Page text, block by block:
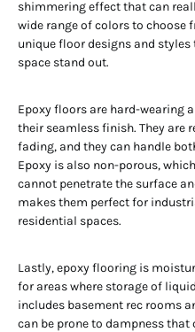
shimmering effect that can
wide range of colors to choose
unique floor designs and
space stand out.
Epoxy floors are hard-wearing
their seamless finish. They are
fading, and they can handle
Epoxy is also non-porous,
cannot penetrate the surface
makes them perfect for
residential spaces.
Lastly, epoxy flooring is
for areas where storage of
includes basement rec rooms
can be prone to dampness